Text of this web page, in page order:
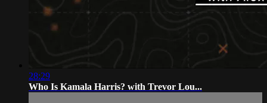
28:29
Who Is Kamala Harris? with Trevor Lou...